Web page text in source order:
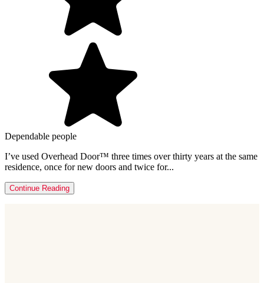
Dependable people
I’ve used Overhead Door™ three times over thirty years at the same
residence, once for new doors and twice for...
Continue Reading